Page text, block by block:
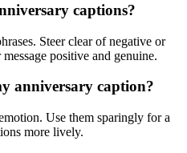
captions?
Steer clear of negative or
positive and genuine.
anniversary caption?
Use them sparingly for a
more lively.